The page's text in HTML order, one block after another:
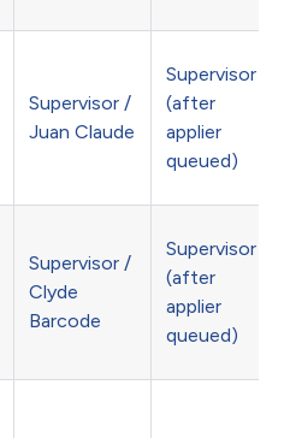
Supervisor /
Juan Claude
Supervisor
(after
applier
queued)
Supervisor /
Clyde
Barcode
Supervisor
(after
applier
queued)